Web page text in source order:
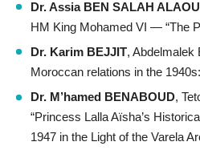
Dr. Assia BEN SALAH
HM King Mohamed VI — “The
Dr. Karim BEJJIT,
Moroccan relations in the
Dr. M’hamed BENABOUD,
“Princess Lalla Aïsha’s
1947 in the Light of the Varela